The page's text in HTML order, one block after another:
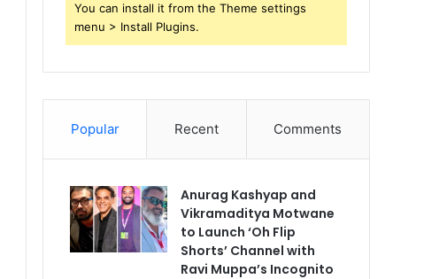
You can install it from the Theme settings
menu > Install Plugins.
Popular Recent Comments
Anurag Kashyap and
Vikramaditya Motwane
to Launch ‘Oh Flip
Shorts’ Channel with
Ravi Muppa’s Incognito